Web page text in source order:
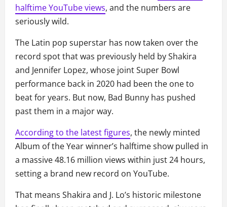
halftime YouTube views, and the numbers are
seriously wild.
The Latin pop superstar has now taken over the
record spot that was previously held by Shakira
and Jennifer Lopez, whose joint Super Bowl
performance back in 2020 had been the one to
beat for years. But now, Bad Bunny has pushed
past them in a major way.
According to the latest figures, the newly minted
Album of the Year winner’s halftime show pulled in
a massive 48.16 million views within just 24 hours,
setting a brand new record on YouTube.
That means Shakira and J. Lo’s historic milestone